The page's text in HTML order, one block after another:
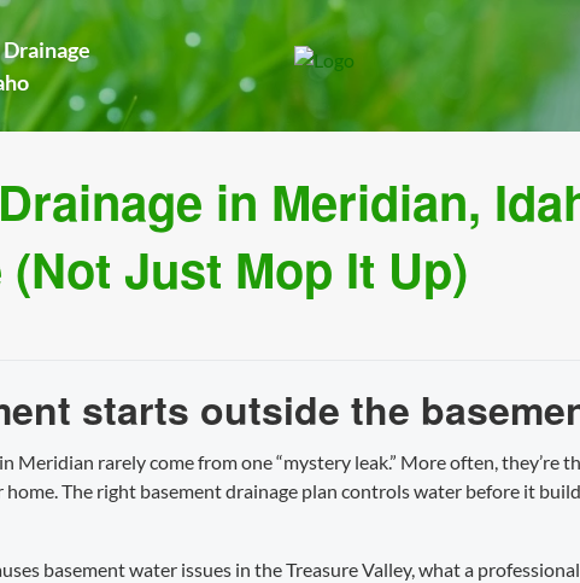
in Meridian,
Just Mop It Up)
starts outside the
Meridian rarely come from one “mystery leak.” More often,
The right basement drainage plan controls water before it
basement water issues in the Treasure Valley, what a